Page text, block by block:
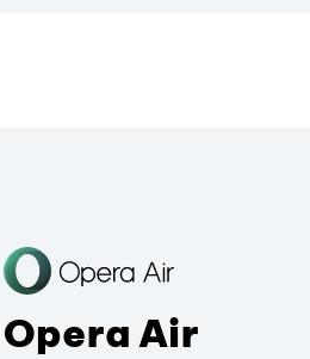
Opera Air